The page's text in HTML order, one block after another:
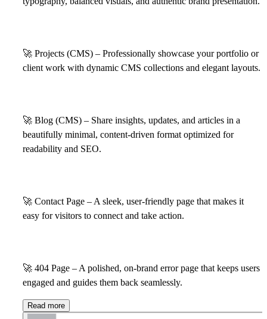
🚀 Projects (CMS) – Professionally showcase your portfolio or
client work with dynamic CMS collections and elegant layouts.
🚀 Blog (CMS) – Share insights, updates, and articles in a
beautifully minimal, content-driven format optimized for
readability and SEO.
🚀 Contact Page – A sleek, user-friendly page that makes it
easy for visitors to connect and take action.
🚀 404 Page – A polished, on-brand error page that keeps users
engaged and guides them back seamlessly.
Read more